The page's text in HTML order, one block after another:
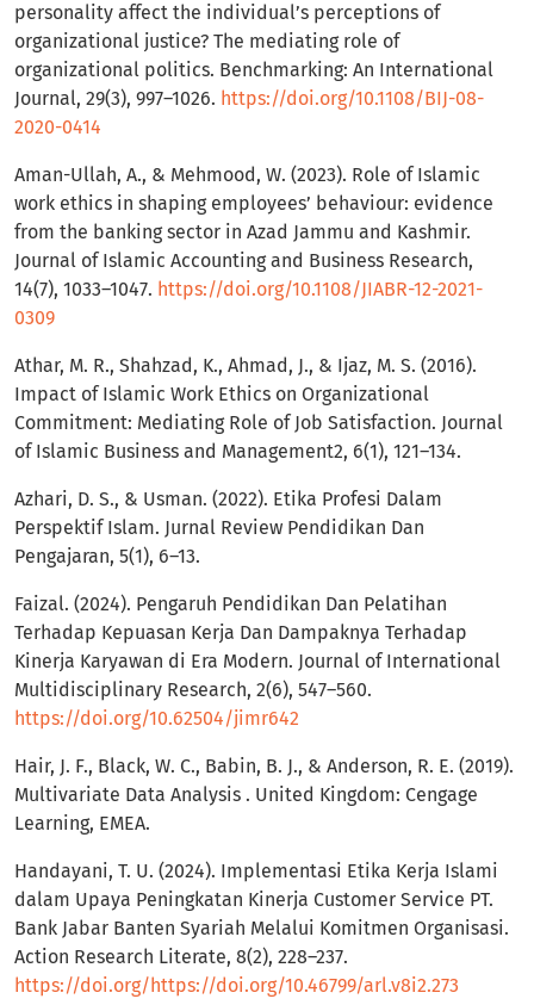
personality affect the individual’s perceptions of
organizational justice? The mediating role of
organizational politics. Benchmarking: An International
Journal, 29(3), 997–1026. https://doi.org/10.1108/BIJ-08-
2020-0414
Aman-Ullah, A., & Mehmood, W. (2023). Role of Islamic
work ethics in shaping employees’ behaviour: evidence
from the banking sector in Azad Jammu and Kashmir.
Journal of Islamic Accounting and Business Research,
14(7), 1033–1047. https://doi.org/10.1108/JIABR-12-2021-
0309
Athar, M. R., Shahzad, K., Ahmad, J., & Ijaz, M. S. (2016).
Impact of Islamic Work Ethics on Organizational
Commitment: Mediating Role of Job Satisfaction. Journal
of Islamic Business and Management2, 6(1), 121–134.
Azhari, D. S., & Usman. (2022). Etika Profesi Dalam
Perspektif Islam. Jurnal Review Pendidikan Dan
Pengajaran, 5(1), 6–13.
Faizal. (2024). Pengaruh Pendidikan Dan Pelatihan
Terhadap Kepuasan Kerja Dan Dampaknya Terhadap
Kinerja Karyawan di Era Modern. Journal of International
Multidisciplinary Research, 2(6), 547–560.
https://doi.org/10.62504/jimr642
Hair, J. F., Black, W. C., Babin, B. J., & Anderson, R. E. (2019).
Multivariate Data Analysis . United Kingdom: Cengage
Learning, EMEA.
Handayani, T. U. (2024). Implementasi Etika Kerja Islami
dalam Upaya Peningkatan Kinerja Customer Service PT.
Bank Jabar Banten Syariah Melalui Komitmen Organisasi.
Action Research Literate, 8(2), 228–237.
https://doi.org/https://doi.org/10.46799/arl.v8i2.273